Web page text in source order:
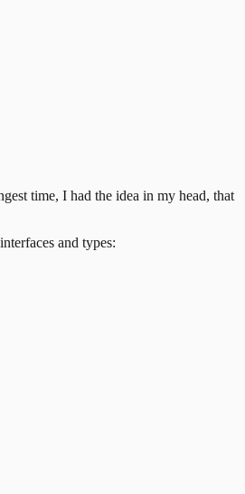
time, I had the idea in my head, that
and types: